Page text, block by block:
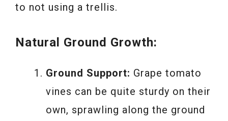
to not using a trellis.
Natural Ground Growth:
Ground Support: Grape tomato
vines can be quite sturdy on their
own, sprawling along the ground